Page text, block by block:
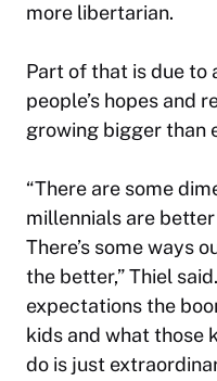
more libertarian.
Part of that is due to
people’s hopes and
growing bigger than
“There are some
millennials are
There’s some ways
the better,” Thiel
expectations the
kids and what those
do is just